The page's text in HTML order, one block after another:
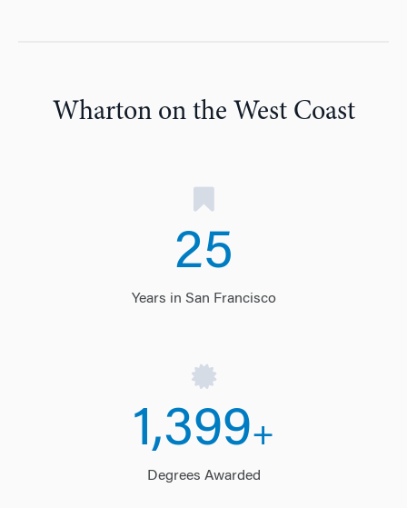
Wharton on the West Coast
25
Years in San Francisco
1,400+
Degrees Awarded